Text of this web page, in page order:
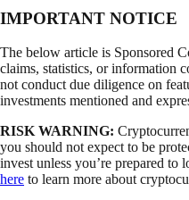
IMPORTANT NOTICE
The below article is Sponsored
claims, statistics, or information
not conduct due diligence on
investments mentioned and
RISK WARNING:
you should not expect to be
invest unless you’re prepared to
here to learn more about